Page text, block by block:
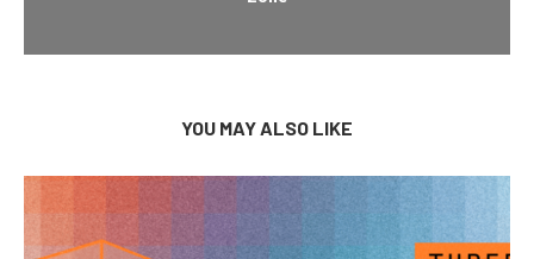
YOU MAY ALSO LIKE